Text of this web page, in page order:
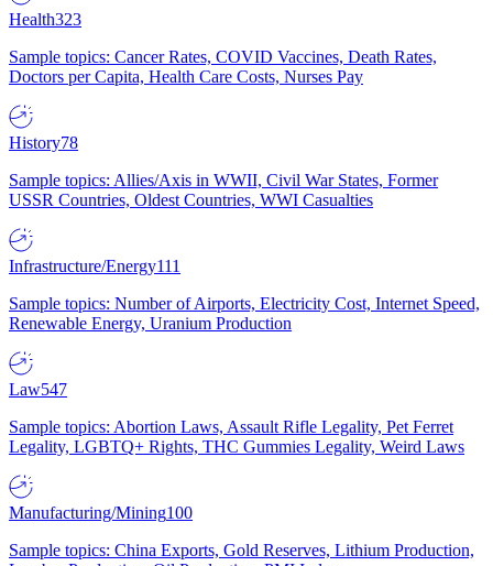
Health323
Sample topics: Cancer Rates, COVID Vaccines, Death Rates,
Doctors per Capita, Health Care Costs, Nurses Pay
History78
Sample topics: Allies/Axis in WWII, Civil War States, Former
USSR Countries, Oldest Countries, WWI Casualties
Infrastructure/Energy111
Sample topics: Number of Airports, Electricity Cost, Internet Speed,
Renewable Energy, Uranium Production
Law547
Sample topics: Abortion Laws, Assault Rifle Legality, Pet Ferret
Legality, LGBTQ+ Rights, THC Gummies Legality, Weird Laws
Manufacturing/Mining100
Sample topics: China Exports, Gold Reserves, Lithium Production,